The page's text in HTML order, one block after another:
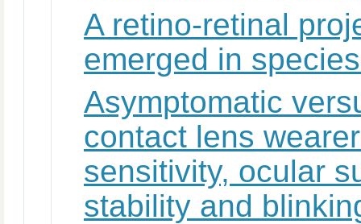
A retino-retinal
emerged in
Asymptomatic
contact lens
sensitivity, ocular
stability and